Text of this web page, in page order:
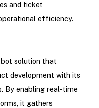
and ticket
efficiency.
solution that
development with its
By enabling real-time
it gathers